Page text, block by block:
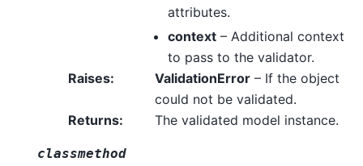
attributes.
context– Additional context
to pass to the validator.
Raises: ValidationError– If the object
could not be validated.
Returns: The validated model instance.
classmethod